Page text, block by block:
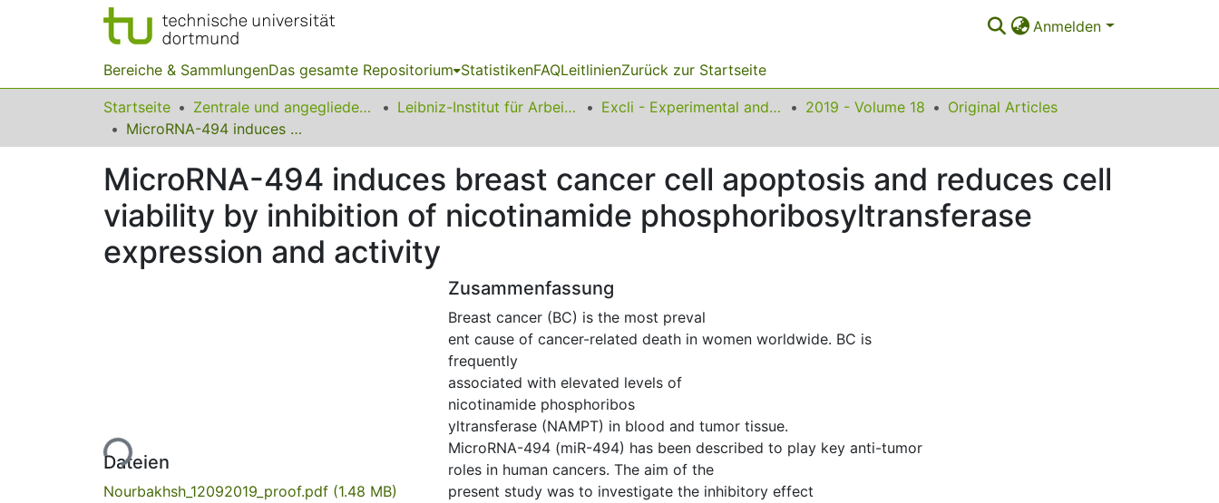
Anmelden
Bereiche & SammlungenDas gesamte Repositorium StatistikenFAQLeitlinienZurück zur Startseite
Startseite Zentrale und angegliederte Institute Leibniz-Institut für Arbeitsforschung an der TU Dortmund Excli - Experimental and Clinical Sciences 2019 - Volume 18
Original Articles
MicroRNA-494 induces breast cancer cell apoptosis and reduces cell viability by inhibition of nicotinamide phosphoribosyltransferase expression and activity
MicroRNA-494 induces breast cancer cell apoptosis and reduces cell
viability by inhibition of nicotinamide phosphoribosyltransferase
expression and activity
Lade...
Dateien
Nourbakhsh_12092019_proof.pdf (1.48 MB)
Zusammenfassung
Breast cancer (BC) is the most preval
ent cause of cancer-related death in women worldwide. BC is
frequently
associated with elevated levels of
nicotinamide phosphoribos
yltransferase (NAMPT) in blood and tumor tissue.
MicroRNA-494 (miR-494) has been described to play key anti-tumor
roles in human cancers. The aim of the
present study was to investigate the inhibitory effect